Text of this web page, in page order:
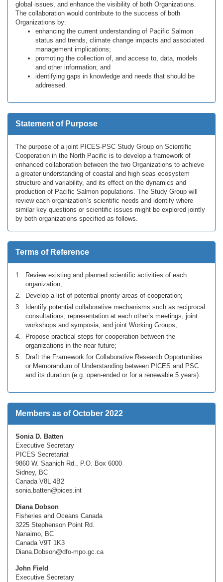
global issues, and enhance the visibility of both Organizations.
The collaboration would contribute to the success of both
Organizations by:
enhancing the current understanding of Pacific Salmon
status and trends, climate change impacts and associated
management implications;
promoting the collection of, and access to, data, models
and other information; and
identifying gaps in knowledge and needs that should be
addressed.
Statement of Purpose
The purpose of a joint PICES-PSC Study Group on Scientific
Cooperation in the North Pacific is to develop a framework of
enhanced collaboration between the two Organizations to achieve
a greater understanding of coastal and high seas ecosystem
structure and variability, and its effect on the dynamics and
production of Pacific Salmon populations. The Study Group will
review each organization’s scientific needs and identify where
similar key questions or scientific issues might be explored jointly
by both organizations specified as follows.
Terms of Reference
Review existing and planned scientific activities of each
organization;
Develop a list of potential priority areas of cooperation;
Identify potential collaborative mechanisms such as reciprocal
consultations, representation at each other’s meetings, joint
workshops and symposia, and joint Working Groups;
Propose practical steps for cooperation between the
organizations in the near future;
Draft the Framework for Collaborative Research Opportunities
or Memorandum of Understanding between PICES and PSC
and its duration (e.g. open-ended or for a renewable 5 years).
Members as of October 2022
Sonia D. Batten
Executive Secretary
PICES Secretariat
9860 W. Saanich Rd., P.O. Box 6000
Sidney, BC
Canada V8L 4B2
sonia.batten@pices.int
Diana Dobson
Fisheries and Oceans Canada
3225 Stephenson Point Rd.
Nanaimo, BC
Canada V9T 1K3
Diana.Dobson@dfo-mpo.gc.ca
John Field
Executive Secretary